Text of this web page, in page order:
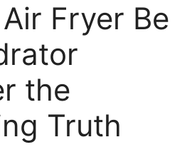
Fryer Be
the
Truth